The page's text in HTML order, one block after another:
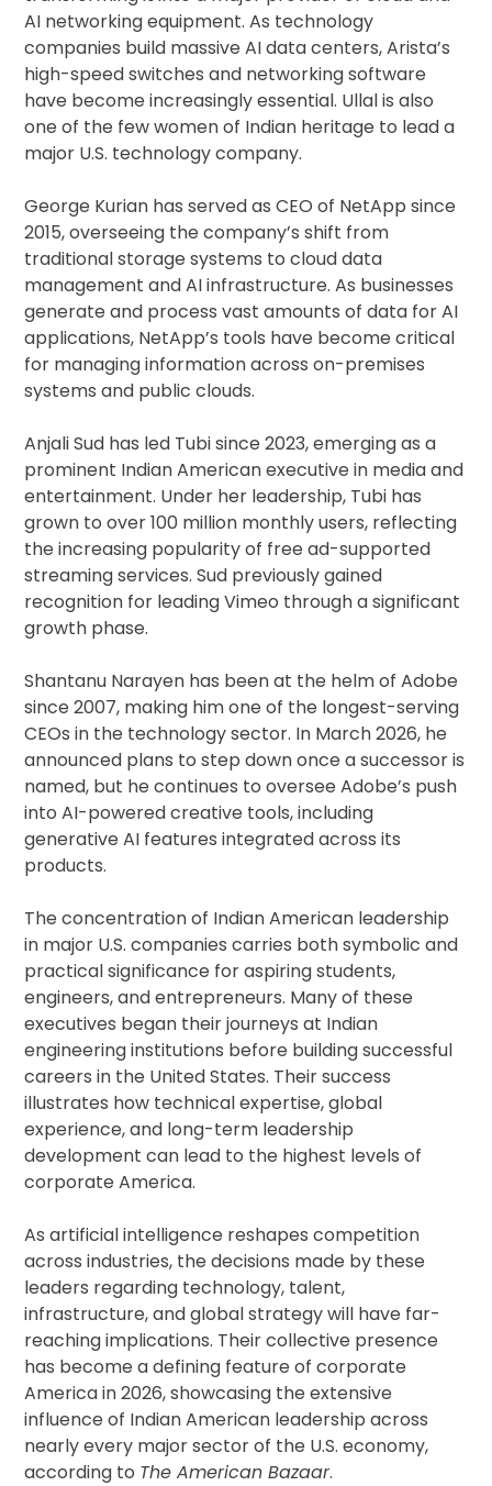
AI networking equipment. As technology
companies build massive AI data centers, Arista’s
high-speed switches and networking software
have become increasingly essential. Ullal is also
one of the few women of Indian heritage to lead a
major U.S. technology company.
George Kurian has served as CEO of NetApp since
2015, overseeing the company’s shift from
traditional storage systems to cloud data
management and AI infrastructure. As businesses
generate and process vast amounts of data for AI
applications, NetApp’s tools have become critical
for managing information across on-premises
systems and public clouds.
Anjali Sud has led Tubi since 2023, emerging as a
prominent Indian American executive in media and
entertainment. Under her leadership, Tubi has
grown to over 100 million monthly users, reflecting
the increasing popularity of free ad-supported
streaming services. Sud previously gained
recognition for leading Vimeo through a significant
growth phase.
Shantanu Narayen has been at the helm of Adobe
since 2007, making him one of the longest-serving
CEOs in the technology sector. In March 2026, he
announced plans to step down once a successor is
named, but he continues to oversee Adobe’s push
into AI-powered creative tools, including
generative AI features integrated across its
products.
The concentration of Indian American leadership
in major U.S. companies carries both symbolic and
practical significance for aspiring students,
engineers, and entrepreneurs. Many of these
executives began their journeys at Indian
engineering institutions before building successful
careers in the United States. Their success
illustrates how technical expertise, global
experience, and long-term leadership
development can lead to the highest levels of
corporate America.
As artificial intelligence reshapes competition
across industries, the decisions made by these
leaders regarding technology, talent,
infrastructure, and global strategy will have far-
reaching implications. Their collective presence
has become a defining feature of corporate
America in 2026, showcasing the extensive
influence of Indian American leadership across
nearly every major sector of the U.S. economy,
according to The American Bazaar.